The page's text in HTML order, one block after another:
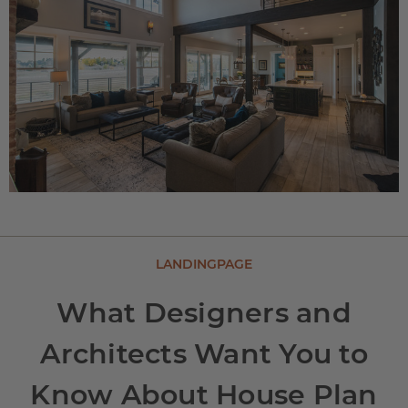
LANDINGPAGE
What Designers and
Architects Want You to
Know About House Plan